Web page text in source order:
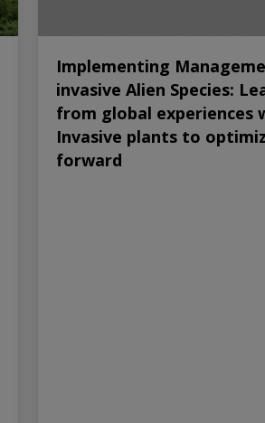
Implementing
invasive Alien Species:
from global experiences
Invasive plants to
forward